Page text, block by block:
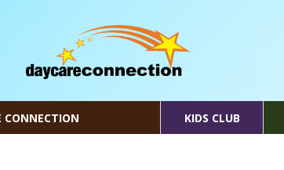
CONNECTION KIDS CLUB